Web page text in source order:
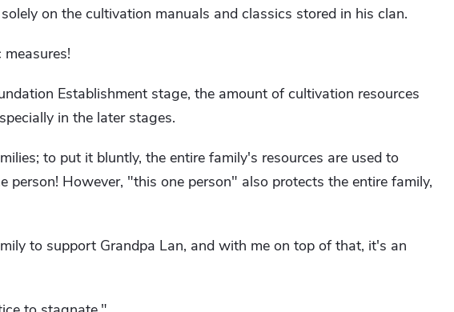
on the cultivation manuals and classics stored in his clan.
Establishment stage, the amount of cultivation resources
in the later stages.
to put it bluntly, the entire family's resources are used to
person! However, "this one person" also protects the entire family,
to support Grandpa Lan, and with me on top of that, it's an